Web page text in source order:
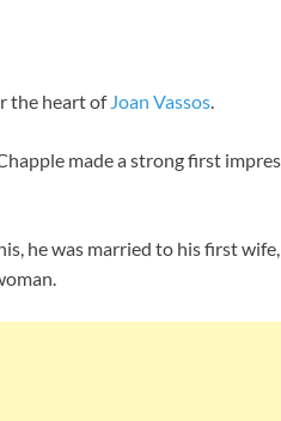
the heart of Joan Vassos.
made a strong first
he was married to his first